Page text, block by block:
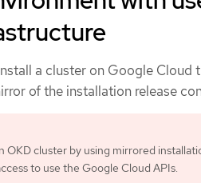
a cluster on Google
of the installation release
OKD cluster by using mirrored
to use the Google Cloud APIs.